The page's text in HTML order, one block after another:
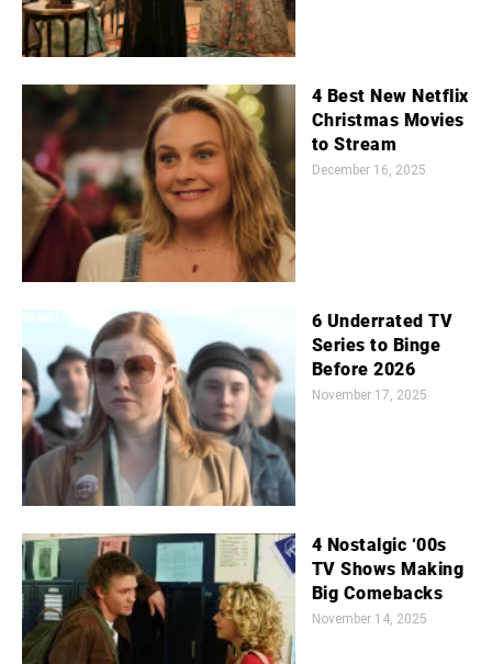
4 Best New Netflix
Christmas Movies
to Stream
December 16, 2025
6 Underrated TV
Series to Binge
Before 2026
November 17, 2025
4 Nostalgic ‘00s
TV Shows Making
Big Comebacks
November 14, 2025